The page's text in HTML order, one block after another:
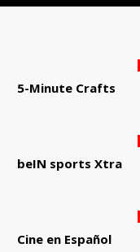
5-Minute Crafts
beIN sports Xtra
Cine en Español